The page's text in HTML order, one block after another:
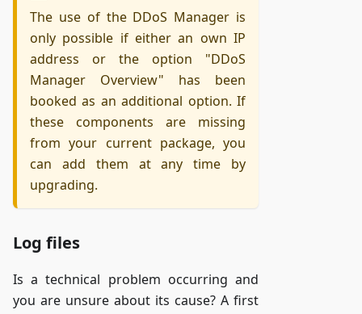
The use of the DDoS Manager is
only possible if either an own IP
address or the option "DDoS
Manager Overview" has been
booked as an additional option. If
these components are missing
from your current package, you
can add them at any time by
upgrading.
Log files
Is a technical problem occurring and
you are unsure about its cause? A first